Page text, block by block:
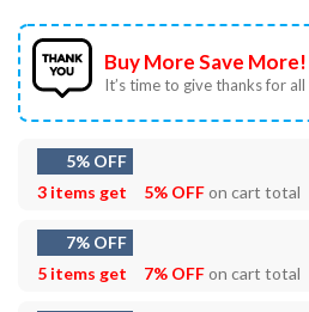
Buy More Save More!
It’s time to give thanks for
5% OFF
3 items get
5% OFFon cart total
7% OFF
5 items get
7% OFFon cart total